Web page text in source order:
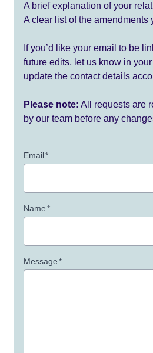
A brief explanation of your
A clear list of the amendments
If you’d like your email to be
future edits, let us know in your
update the contact details
Please note: All requests are
by our team before any
Email*
Name*
Message*